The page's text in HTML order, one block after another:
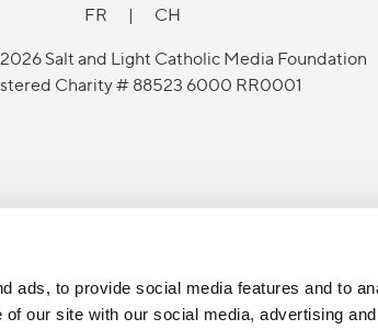
ads, to provide social media features and to
our site with our social media, advertising
FR |
CH
Salt and Light Catholic Media Foundation
Charity # 88523 6000 RR0001